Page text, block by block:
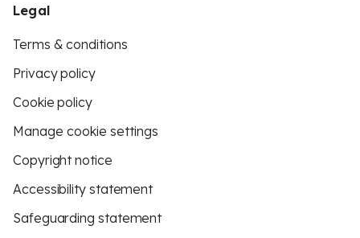
Legal
Terms & conditions
Privacy policy
Cookie policy
Manage cookie settings
Copyright notice
Accessibility statement
Safeguarding statement